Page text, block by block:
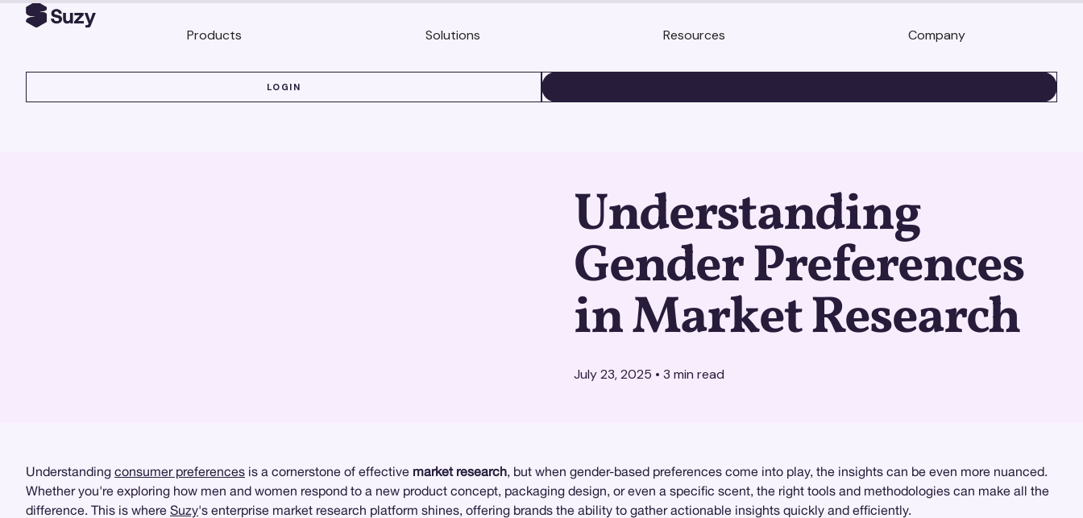
Products Solutions Resources Company
LOGIN
Understanding
Gender Preferences
in Market Research
July 23, 2025 • 3 min read
Understanding consumer preferences is a cornerstone of effective market research, but when gender-based preferences come into play, the insights can be even more nuanced.
Whether you're exploring how men and women respond to a new product concept, packaging design, or even a specific scent, the right tools and methodologies can make all the
difference. This is where Suzy's enterprise market research platform shines, offering brands the ability to gather actionable insights quickly and efficiently.